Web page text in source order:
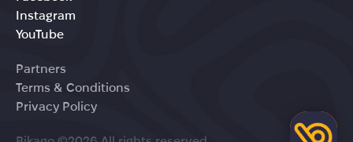
Instagram
YouTube
Partners
Terms & Conditions
Privacy Policy